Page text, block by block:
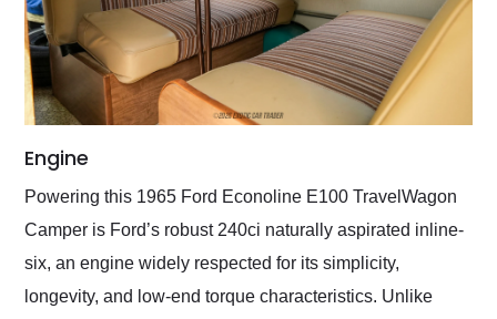
Engine
Powering this 1965 Ford Econoline E100 TravelWagon
Camper is Ford’s robust 240ci naturally aspirated inline-
six, an engine widely respected for its simplicity,
longevity, and low-end torque characteristics. Unlike